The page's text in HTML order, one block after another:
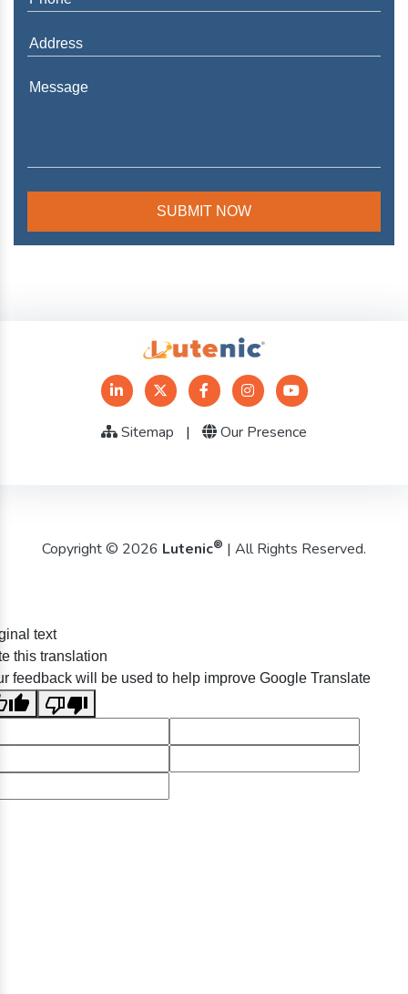
Sitemap | Our Presence
Copyright © 2026 Lutenic® | All Rights Reserved.
text
this translation
feedback will be used to help improve Google Translate